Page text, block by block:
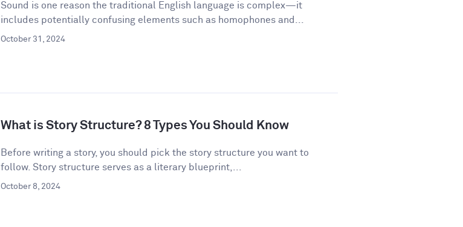
Sound is one reason the traditional English language is complex—it
includes potentially confusing elements such as homophones and...
October 31, 2024
What is Story Structure? 8 Types You Should Know
Before writing a story, you should pick the story structure you want to
follow. Story structure serves as a literary blueprint,...
October 8, 2024